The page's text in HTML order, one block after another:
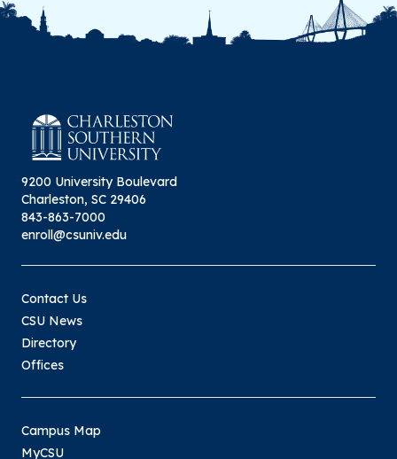
9200 University Boulevard
Charleston, SC 29406
843-863-7000
enroll@csuniv.edu
Contact Us
CSU News
Directory
Offices
Campus Map
MyCSU